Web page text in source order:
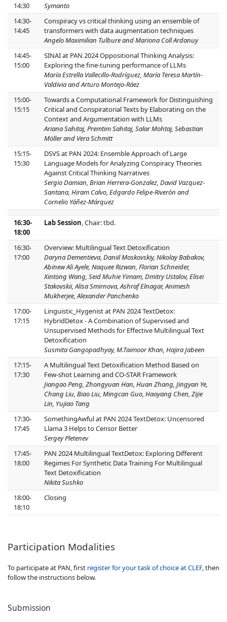
14:30
Symanto
14:30-
14:45
Conspiracy vs critical thinking using an ensemble of
transformers with data augmentation techniques
Angelo Maximilian Tulbure and Mariona Coll Ardanuy
14:45-
15:00
SINAI at PAN 2024 Oppositional Thinking Analysis:
Exploring the fine-tuning performance of LLMs
María Estrella Vallecillo-Rodríguez, María Teresa Martín-
Valdivia and Arturo Montejo-Ráez
15:00-
15:15
Towards a Computational Framework for Distinguishing
Critical and Conspiratorial Texts by Elaborating on the
Context and Argumentation with LLMs
Ariana Sahitaj, Premtim Sahitaj, Salar Mohtaj, Sebastian
Möller and Vera Schmitt
15:15-
15:30
DSVS at PAN 2024: Ensemble Approach of Large
Language Models for Analyzing Conspiracy Theories
Against Critical Thinking Narratives
Sergio Damian, Brian Herrera-Gonzalez, David Vazquez-
Santana, Hiram Calvo, Edgardo Felipe-Riverón and
Cornelio Yáñez-Márquez
16:30-
18:00
Lab Session, Chair: tbd.
16:30-
17:00
Overview: Multilingual Text Detoxification
Daryna Dementieva, Daniil Moskovskiy, Nikolay Babakov,
Abinew Ali Ayele, Naquee Rizwan, Florian Schneider,
Xintong Wang, Seid Muhie Yimam, Dmitry Ustalov, Elisei
Stakovskii, Alisa Smirnova, Ashraf Elnagar, Animesh
Mukherjee, Alexander Panchenko
17:00-
17:15
Linguistic_Hygenist at PAN 2024 TextDetox:
HybridDetox - A Combination of Supervised and
Unsupervised Methods for Effective Multilingual Text
Detoxification
Susmita Gangopadhyay, M.Taimoor Khan, Hajira Jabeen
17:15-
17:30
A Multilingual Text Detoxification Method Based on
Few-shot Learning and CO-STAR Framework
Jiangao Peng, Zhongyuan Han, Huan Zhang, Jingyan Ye,
Chang Liu, Biao Liu, Mingcan Guo, Haoyang Chen, Zijie
Lin, Yujiao Tang
17:30-
17:45
SomethingAwful at PAN 2024 TextDetox: Uncensored
Llama 3 Helps to Censor Better
Sergey Pletenev
17:45-
18:00
PAN 2024 Multilingual TextDetox: Exploring Different
Regimes For Synthetic Data Training For Multilingual
Text Detoxification
Nikita Sushko
18:00-
18:10
Closing
Participation Modalities
To participate at PAN, first register for your task of choice at CLEF, then
follow the instructions below.
Submission